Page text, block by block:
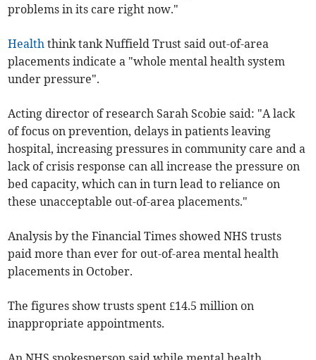
problems in its care right now."
Health think tank Nuffield Trust said out-of-area
placements indicate a "whole mental health system
under pressure".
Acting director of research Sarah Scobie said: "A lack
of focus on prevention, delays in patients leaving
hospital, increasing pressures in community care and a
lack of crisis response can all increase the pressure on
bed capacity, which can in turn lead to reliance on
these unacceptable out-of-area placements."
Analysis by the Financial Times showed NHS trusts
paid more than ever for out-of-area mental health
placements in October.
The figures show trusts spent £14.5 million on
inappropriate appointments.